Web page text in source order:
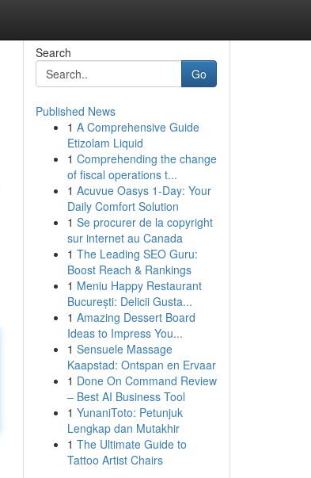
Search
Go
Published News
1 A Comprehensive Guide
Etizolam Liquid
1 Comprehending the change
of fiscal operations t...
1 Acuvue Oasys 1-Day: Your
Daily Comfort Solution
1 Se procurer de la copyright
sur internet au Canada
1 The Leading SEO Guru:
Boost Reach & Rankings
1 Meniu Happy Restaurant
București: Delicii Gusta...
1 Amazing Dessert Board
Ideas to Impress You...
1 Sensuele Massage
Kaapstad: Ontspan en Ervaar
1 Done On Command Review
– Best AI Business Tool
1 YunaniToto: Petunjuk
Lengkap dan Mutakhir
1 The Ultimate Guide to
Tattoo Artist Chairs